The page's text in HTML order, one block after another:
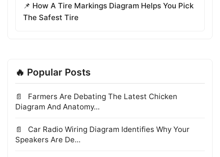
📌 How A Tire Markings Diagram Helps You Pick
The Safest Tire
🔥 Popular Posts
Farmers Are Debating The Latest Chicken
Diagram And Anatomy...
Car Radio Wiring Diagram Identifies Why Your
Speakers Are De...